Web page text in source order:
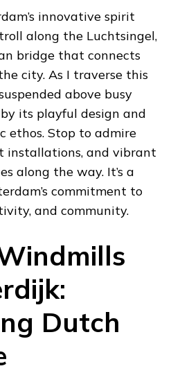
innovative spirit
along the Luchtsingel,
bridge that connects
city. As I traverse this
above busy
its playful design and
ethos. Stop to admire
installations, and vibrant
along the way. It’s a
commitment to
and community.
Dutch